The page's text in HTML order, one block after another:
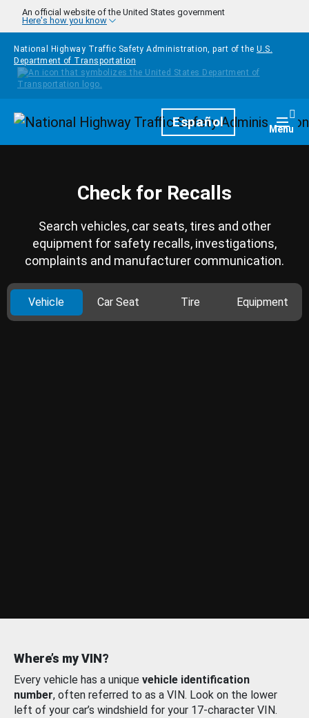
Skip to main content
An official website of the United States government
Here's how you know
National Highway Traffic Safety Administration, part of the U.S.
Department of Transportation
HomepageEspañol Menu
Check for Recalls
Search vehicles, car seats, tires and other
equipment for safety recalls, investigations,
complaints and manufacturer communication.
Vehicle Car Seat Tire Equipment
Where’s my VIN?
Every vehicle has a unique vehicle identification
number, often referred to as a VIN. Look on the lower
left of your car’s windshield for your 17-character VIN.